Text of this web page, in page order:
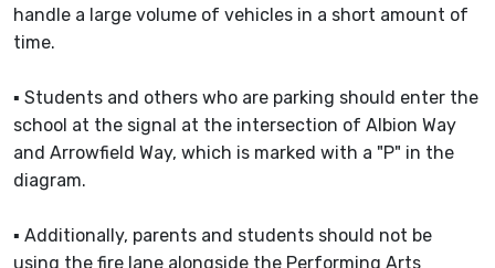
handle a large volume of vehicles in a short amount of
time.
▪ Students and others who are parking should enter the
school at the signal at the intersection of Albion Way
and Arrowfield Way, which is marked with a "P" in the
diagram.
▪ Additionally, parents and students should not be
using the fire lane alongside the Performing Arts